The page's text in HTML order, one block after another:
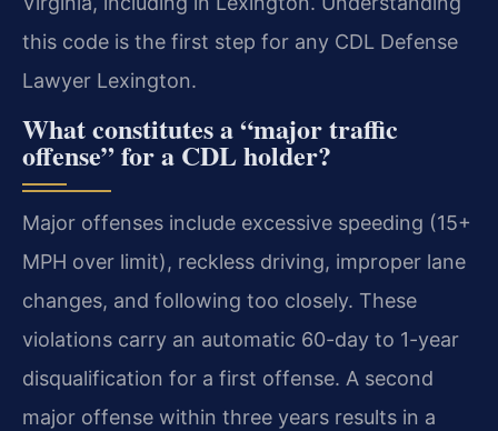
this code is the first step for any CDL Defense
Lawyer Lexington.
What constitutes a “major traffic
offense” for a CDL holder?
Major offenses include excessive speeding (15+
MPH over limit), reckless driving, improper lane
changes, and following too closely. These
violations carry an automatic 60-day to 1-year
disqualification for a first offense. A second
major offense within three years results in a